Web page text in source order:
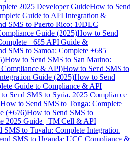
2025 Developer GuideHow to Send
Guide to API Integration &
SMS to Puerto Rico: 10DLC
Guide (2025)How to Send
+685 API Guide &
SMS to Samoa: Complete +685
How to Send SMS to San Marino:
& API)How to Send SMS to
Guide (2025)How to Send
Guide to Compliance & API
Send SMS to Syria: 2025 Compliance
How to Send SMS to Tonga: Complete
(+676)How to Send SMS to
2025 Guide | TM Cell & API
SMS to Tuvalu: Complete Integration
SMS to Uganda: UCC Compliance &